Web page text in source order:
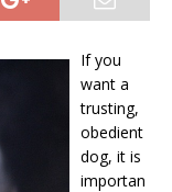
If you
want a
trusting,
obedient
dog, it is
importan